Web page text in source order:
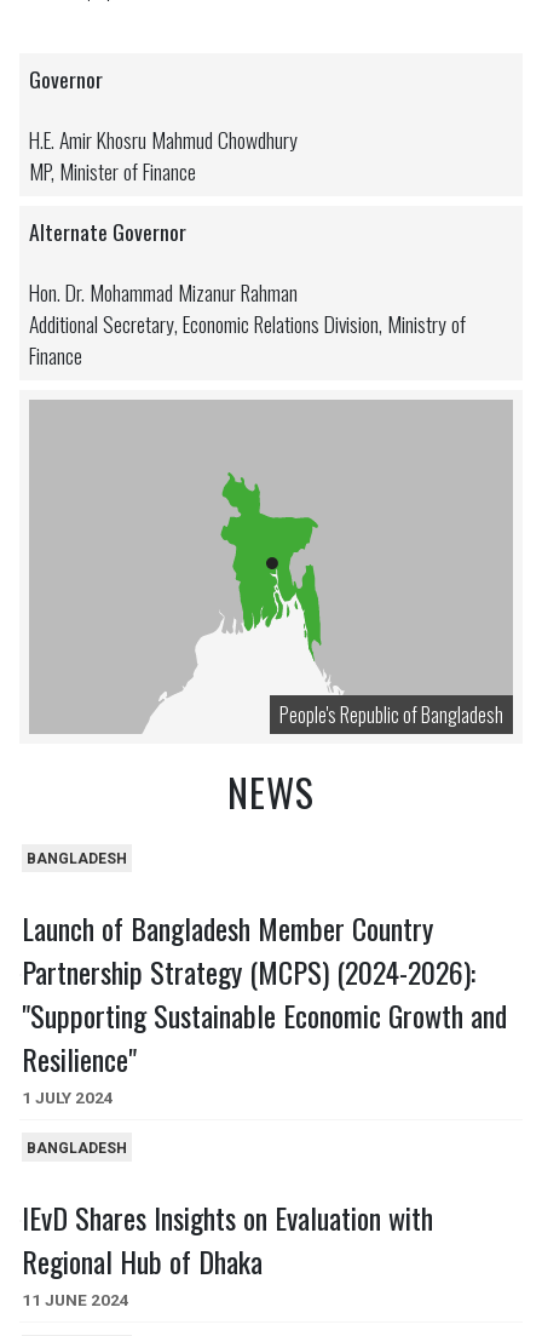
Governor
H.E. Amir Khosru Mahmud Chowdhury
MP, Minister of Finance
Alternate Governor
Hon. Dr. Mohammad Mizanur Rahman
Additional Secretary, Economic Relations Division, Ministry of
Finance
People's Republic of Bangladesh
NEWS
BANGLADESH
Launch of Bangladesh Member Country
Partnership Strategy (MCPS) (2024-2026):
"Supporting Sustainable Economic Growth and
Resilience"
1 JULY 2024
BANGLADESH
IEvD Shares Insights on Evaluation with
Regional Hub of Dhaka
11 JUNE 2024